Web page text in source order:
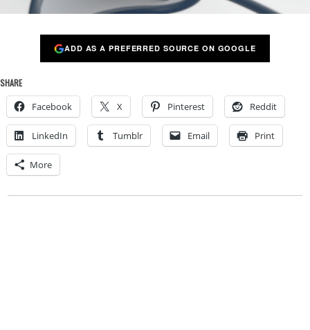
ADD AS A PREFERRED SOURCE ON GOOGLE
SHARE
Facebook X Pinterest Reddit
LinkedIn Tumblr Email Print
More